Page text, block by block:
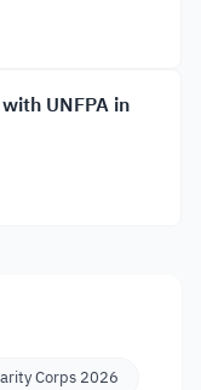
UNFPA in
Corps 2026